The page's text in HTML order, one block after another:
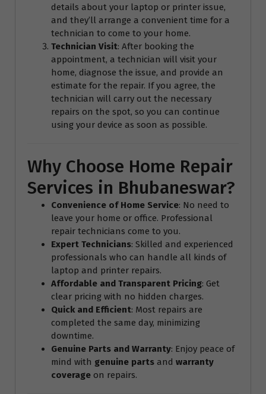
details about your laptop or printer issue,
and they’ll arrange a convenient time for a
technician to come to your home.
Technician Visit: After booking the
appointment, a technician will visit your
home, diagnose the issue, and provide an
estimate for the repair. If you agree, the
technician will carry out the necessary
repairs on the spot, so you can continue
using your device as soon as possible.
Why Choose Home Repair
Services in Bhubaneswar?
Convenience of Home Service: No need to
leave your home or office. Professional
repair technicians come to you.
Expert Technicians: Skilled and experienced
professionals who can handle all kinds of
laptop and printer repairs.
Affordable and Transparent Pricing: Get
clear pricing with no hidden charges.
Quick and Efficient: Most repairs are
completed the same day, minimizing
downtime.
Genuine Parts and Warranty: Enjoy peace of
mind with genuine parts and warranty
coverage on repairs.